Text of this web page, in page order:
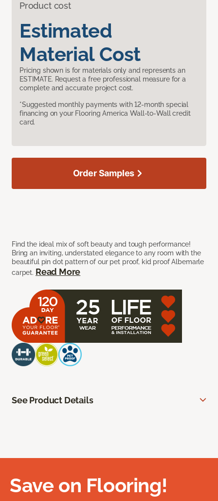
Product cost
Estimated
Material Cost
Pricing shown is for materials only and represents an
ESTIMATE. Request a free professional measure for a
complete and accurate project cost.
*Suggested monthly payments with 12-month special
financing on your Flooring America Wall-to-Wall credit
card.
Find the ideal mix of soft beauty and tough performance!
Bring an inviting, understated elegance to any room with the
beautiful pin dot pattern of our pet proof, kid proof Albemarle
carpet. Read More
Order Samples
See Product Details
Save on Flooring!